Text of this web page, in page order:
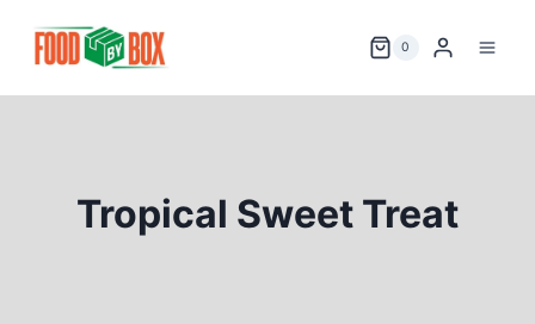
0
Tropical Sweet Treat